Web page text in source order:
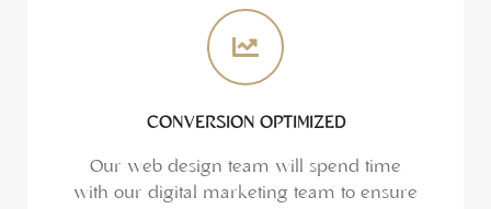
CONVERSION OPTIMIZED
Our web design team will spend time
with our digital marketing team to ensure